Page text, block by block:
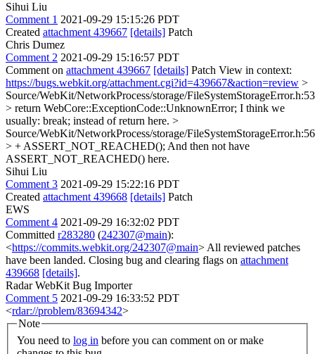
Sihui Liu
Comment 1 2021-09-29 15:15:26 PDT
Created attachment 439667 [details] Patch
Chris Dumez
Comment 2 2021-09-29 15:16:57 PDT
Comment on attachment 439667 [details] Patch View in context:
https://bugs.webkit.org/attachment.cgi?id=439667&action=review >
Source/WebKit/NetworkProcess/storage/FileSystemStorageError.h:53
> return WebCore::ExceptionCode::UnknownError; I think we
usually: break; instead of return here. >
Source/WebKit/NetworkProcess/storage/FileSystemStorageError.h:56
> + ASSERT_NOT_REACHED(); And then not have
ASSERT_NOT_REACHED() here.
Sihui Liu
Comment 3 2021-09-29 15:22:16 PDT
Created attachment 439668 [details] Patch
EWS
Comment 4 2021-09-29 16:32:02 PDT
Committed r283280 (242307@main):
<https://commits.webkit.org/242307@main> All reviewed patches
have been landed. Closing bug and clearing flags on attachment
439668 [details].
Radar WebKit Bug Importer
Comment 5 2021-09-29 16:33:52 PDT
<rdar://problem/83694342>
Note
You need to log in